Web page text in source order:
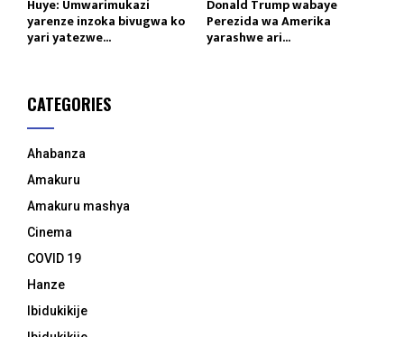
Huye: Umwarimukazi
yarenze inzoka bivugwa ko
yari yatezwe...
Donald Trump wabaye
Perezida wa Amerika
yarashwe ari...
CATEGORIES
Ahabanza
Amakuru
Amakuru mashya
Cinema
COVID 19
Hanze
Ibidukikije